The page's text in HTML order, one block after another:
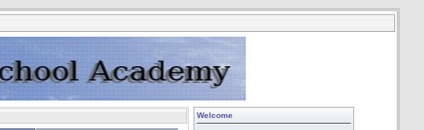
Welcome